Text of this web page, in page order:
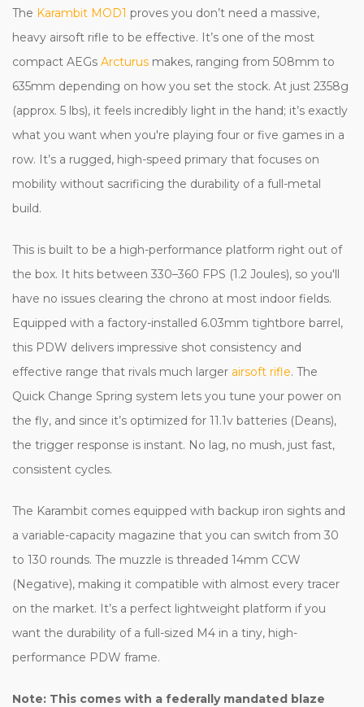
The Karambit MOD1 proves you don’t need a massive,
heavy airsoft rifle to be effective. It’s one of the most
compact AEGs Arcturus makes, ranging from 508mm to
635mm depending on how you set the stock. At just 2358g
(approx. 5 lbs), it feels incredibly light in the hand; it’s exactly
what you want when you're playing four or five games in a
row. It’s a rugged, high-speed primary that focuses on
mobility without sacrificing the durability of a full-metal
build.
This is built to be a high-performance platform right out of
the box. It hits between 330–360 FPS (1.2 Joules), so you'll
have no issues clearing the chrono at most indoor fields.
Equipped with a factory-installed 6.03mm tightbore barrel,
this PDW delivers impressive shot consistency and
effective range that rivals much larger airsoft rifle. The
Quick Change Spring system lets you tune your power on
the fly, and since it’s optimized for 11.1v batteries (Deans),
the trigger response is instant. No lag, no mush, just fast,
consistent cycles.
The Karambit comes equipped with backup iron sights and
a variable-capacity magazine that you can switch from 30
to 130 rounds. The muzzle is threaded 14mm CCW
(Negative), making it compatible with almost every tracer
on the market. It’s a perfect lightweight platform if you
want the durability of a full-sized M4 in a tiny, high-
performance PDW frame.
Note: This comes with a federally mandated blaze